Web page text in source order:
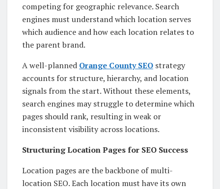
competing for geographic relevance. Search
engines must understand which location serves
which audience and how each location relates to
the parent brand.
A well-planned Orange County SEO strategy
accounts for structure, hierarchy, and location
signals from the start. Without these elements,
search engines may struggle to determine which
pages should rank, resulting in weak or
inconsistent visibility across locations.
Structuring Location Pages for SEO Success
Location pages are the backbone of multi-
location SEO. Each location must have its own